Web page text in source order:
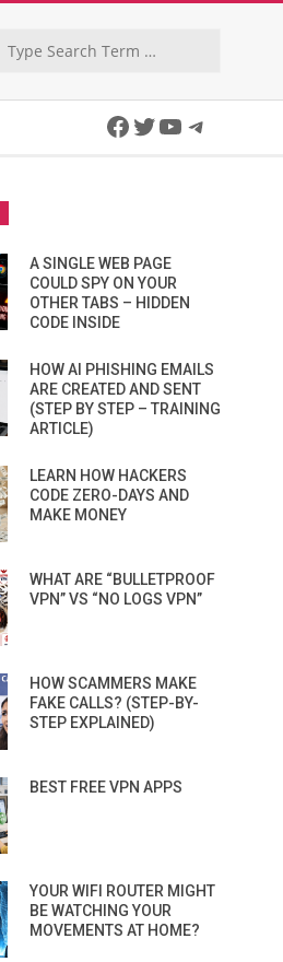
Facebook
Twitter
YouTube
A SINGLE WEB PAGE
COULD SPY ON YOUR
OTHER TABS – HIDDEN
CODE INSIDE
HOW AI PHISHING EMAILS
ARE CREATED AND SENT
(STEP BY STEP – TRAINING
ARTICLE)
LEARN HOW HACKERS
CODE ZERO-DAYS AND
MAKE MONEY
WHAT ARE “BULLETPROOF
VPN” VS “NO LOGS VPN”
HOW SCAMMERS MAKE
FAKE CALLS? (STEP-BY-
STEP EXPLAINED)
BEST FREE VPN APPS
YOUR WIFI ROUTER MIGHT
BE WATCHING YOUR
MOVEMENTS AT HOME?